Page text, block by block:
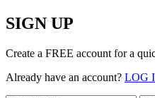
SIGN UP
Create a FREE account for a
Already have an account? LOG